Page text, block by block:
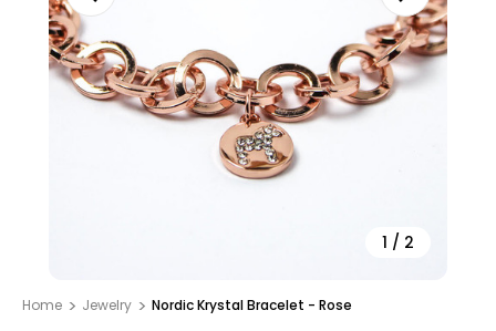
1 / 2
Home Jewelry Nordic Krystal Bracelet - Rose